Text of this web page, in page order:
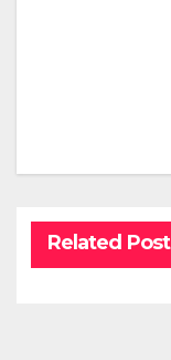
Related Post